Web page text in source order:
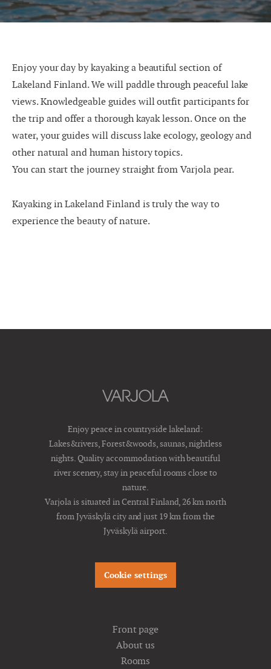
Enjoy your day by kayaking a beautiful section of
Lakeland Finland. We will paddle through peaceful lake
views. Knowledgeable guides will outfit participants for
the trip and offer a thorough kayak lesson. Once on the
water, your guides will discuss lake ecology, geology and
other natural and human history topics.
You can start the journey straight from Varjola pear.
Kayaking in Lakeland Finland is truly the way to
experience the beauty of nature.
Enjoy peace in countryside lakeland:
Lakes&rivers, Forest&woods, saunas, nightless
nights. Quality accommodation with beautiful
river scenery, stay in peaceful rooms close to
nature.
Varjola is situated in Central Finland, 26 km north
from Jyväskylä city and just 19 km from the
Jyväskylä airport.
Cookie settings
Front page
About us
Rooms